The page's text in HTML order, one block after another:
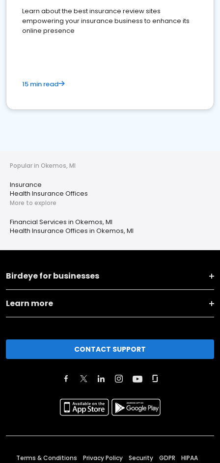
Learn about the best insurance review sites
empowering your insurance business to enhance its
online presence
15 min read
Popular in Okemos, MI
Insurance
Health Insurance Offices
More to explore
Financial Services in Okemos, MI
Health Insurance Offices in Okemos, MI
Birdeye for businesses
Learn more
CONTACT SUPPORT
Terms & Conditions Privacy Policy Security GDPR HIPAA